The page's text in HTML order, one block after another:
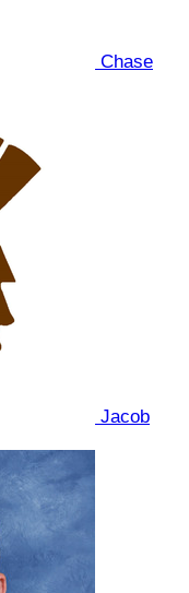
Chase
Jacob